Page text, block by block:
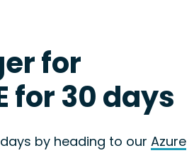
for
for 30 days
by heading to our Azure